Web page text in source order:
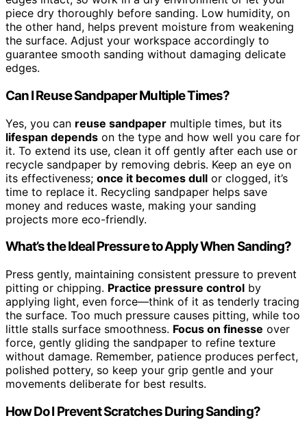
piece dry thoroughly before sanding. Low humidity, on
the other hand, helps prevent moisture from weakening
the surface. Adjust your workspace accordingly to
guarantee smooth sanding without damaging delicate
edges.
Can I Reuse Sandpaper Multiple Times?
Yes, you can reuse sandpaper multiple times, but its
lifespan depends on the type and how well you care for
it. To extend its use, clean it off gently after each use or
recycle sandpaper by removing debris. Keep an eye on
its effectiveness; once it becomes dull or clogged, it’s
time to replace it. Recycling sandpaper helps save
money and reduces waste, making your sanding
projects more eco-friendly.
What’s the Ideal Pressure to Apply When Sanding?
Press gently, maintaining consistent pressure to prevent
pitting or chipping. Practice pressure control by
applying light, even force—think of it as tenderly tracing
the surface. Too much pressure causes pitting, while too
little stalls surface smoothness. Focus on finesse over
force, gently gliding the sandpaper to refine texture
without damage. Remember, patience produces perfect,
polished pottery, so keep your grip gentle and your
movements deliberate for best results.
How Do I Prevent Scratches During Sanding?